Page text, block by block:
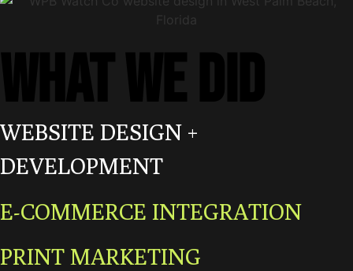
WHAT WE DID
WEBSITE DESIGN +
DEVELOPMENT
E-COMMERCE INTEGRATION
PRINT MARKETING